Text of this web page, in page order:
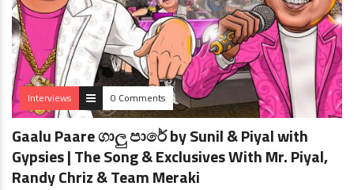
Interviews 0 Comments
Gaalu Paare ගාලු පාරේ by Sunil & Piyal with
Gypsies | The Song & Exclusives With Mr. Piyal,
Randy Chriz & Team Meraki